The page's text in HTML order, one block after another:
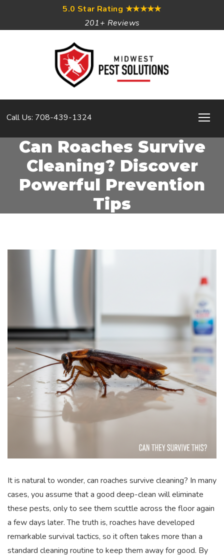
5.0 Star Rating ★★★★★
201+ Reviews
Call Us: 708-439-1324
Can Roaches Survive
Cleaning? Discover
Powerful Prevention
Tips
It is natural to wonder, can roaches survive cleaning? In many
cases, you assume that a good deep-clean will eliminate
these pests, only to see them scuttle across the floor again
a few days later. The truth is, roaches have developed
remarkable survival tactics, so it often takes more than a
standard cleaning routine to keep them away for good. By